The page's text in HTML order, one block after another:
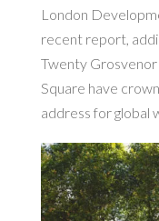
London
recent report,
Twenty Grosvenor
Square have
address for global